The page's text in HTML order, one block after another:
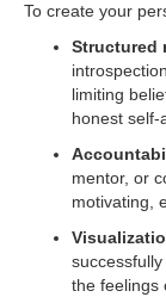
To create your
Structured
limiting
honest self-
mentor, or
motivating,
the feelings